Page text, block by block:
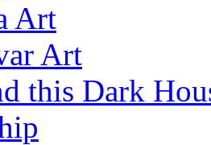
Art
Art
this Dark